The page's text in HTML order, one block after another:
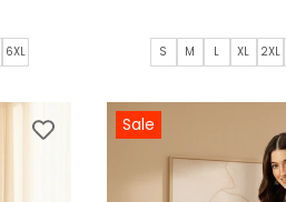
6XL S M L XL 2XL
Sale